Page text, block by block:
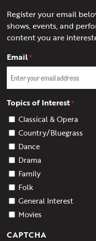
Register your email
shows, events, and
content you are
Email*
Topics of Interest*
Classical & Opera
Country/Bluegrass
Dance
Drama
Family
Folk
General Interest
Movies
CAPTCHA